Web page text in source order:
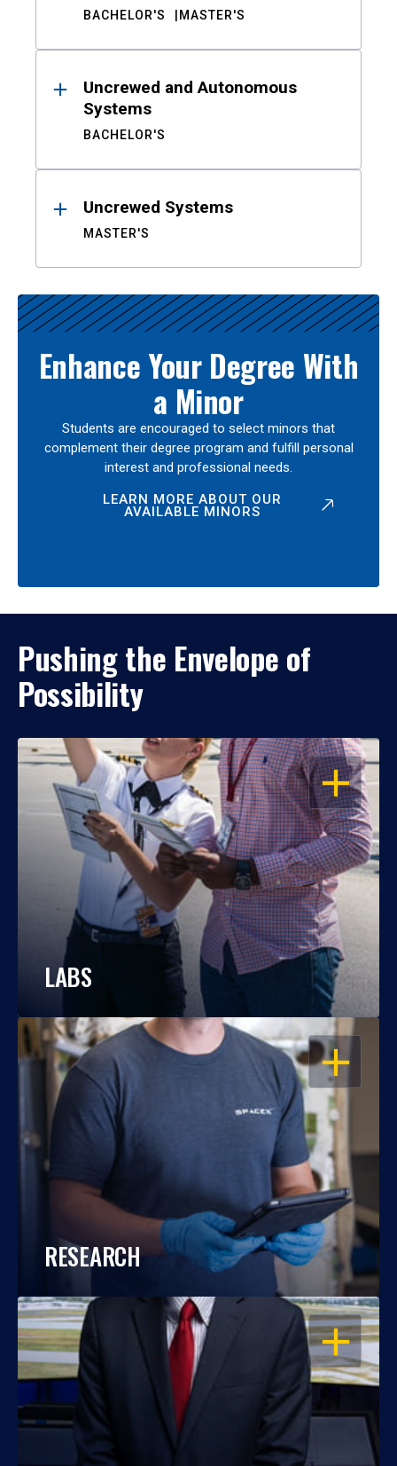
BACHELOR'S MASTER'S
Uncrewed and Autonomous
Systems
BACHELOR'S
Uncrewed Systems
MASTER'S
Enhance Your Degree With
a Minor
Students are encouraged to select minors that
complement their degree program and fulfill personal
interest and professional needs.
LEARN MORE ABOUT OUR
AVAILABLE MINORS
Pushing the Envelope of
Possibility
OPEN
LABS
OPEN
RESEARCH
OPEN